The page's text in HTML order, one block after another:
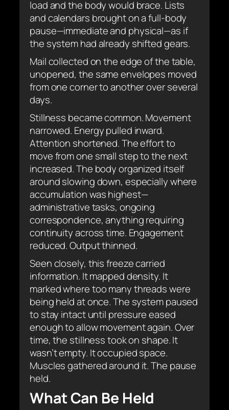
load and the body would brace. Lists
and calendars brought on a full-body
pause—immediate and physical—as if
the system had already shifted gears.
Mail collected on the edge of the table,
unopened, the same envelopes moved
from one corner to another over several
days.
Stillness became common. Movement
narrowed. Energy pulled inward.
Attention shortened. The effort to
move from one small step to the next
increased. The body organized itself
around slowing down, especially where
accumulation was highest—
administrative tasks, ongoing
correspondence, anything requiring
continuity across time. Engagement
reduced. Output thinned.
Seen closely, this freeze carried
information. It mapped density. It
marked where too many threads were
being held at once. The system paused
to stay intact until pressure eased
enough to allow movement again. Over
time, the stillness took on shape. It
wasn’t empty. It occupied space.
Muscles gathered around it. The pause
held.
What Can Be Held